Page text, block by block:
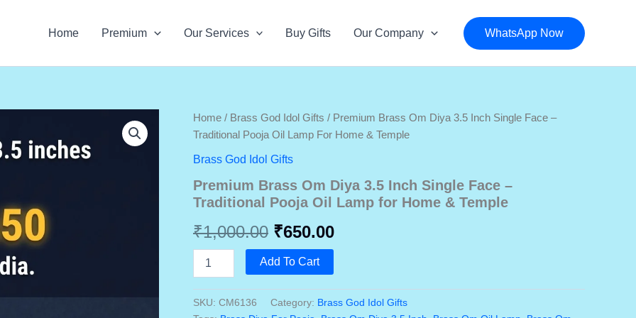
Home Premium Our Services Buy Gifts Our Company WhatsApp Now
Home / Brass God Idol Gifts / Premium Brass Om Diya 3.5 Inch Single Face –
Traditional Pooja Oil Lamp For Home & Temple
Brass God Idol Gifts
Premium Brass Om Diya 3.5 Inch Single Face –
Traditional Pooja Oil Lamp for Home & Temple
₹1,000.00 Original
price
was:
₹1,000.00.
₹650.00Current
is:
₹650.00.
Brass
Diya
Add To Cart
SKU: CM6136 Category: Brass God Idol Gifts